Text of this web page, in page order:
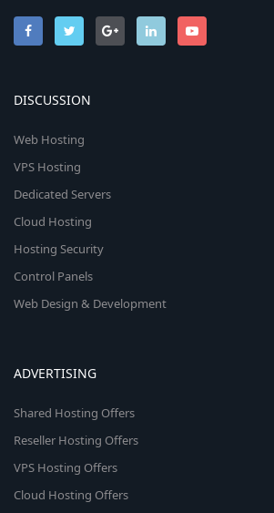
DISCUSSION
Web Hosting
VPS Hosting
Dedicated Servers
Cloud Hosting
Hosting Security
Control Panels
Web Design & Development
ADVERTISING
Shared Hosting Offers
Reseller Hosting Offers
VPS Hosting Offers
Cloud Hosting Offers